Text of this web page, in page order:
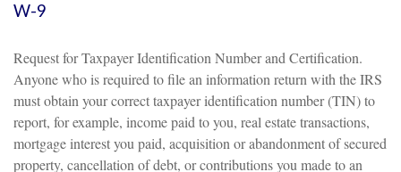
W-9
Request for Taxpayer Identification Number and Certification.
Anyone who is required to file an information return with the IRS
must obtain your correct taxpayer identification number (TIN) to
report, for example, income paid to you, real estate transactions,
mortgage interest you paid, acquisition or abandonment of secured
property, cancellation of debt, or contributions you made to an